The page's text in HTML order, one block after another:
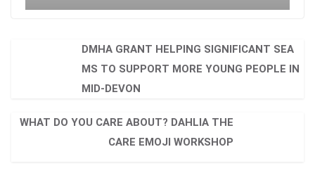
DMHA GRANT HELPING SIGNIFICANT SEA
MS TO SUPPORT MORE YOUNG PEOPLE IN
MID-DEVON
WHAT DO YOU CARE ABOUT? DAHLIA THE
CARE EMOJI WORKSHOP